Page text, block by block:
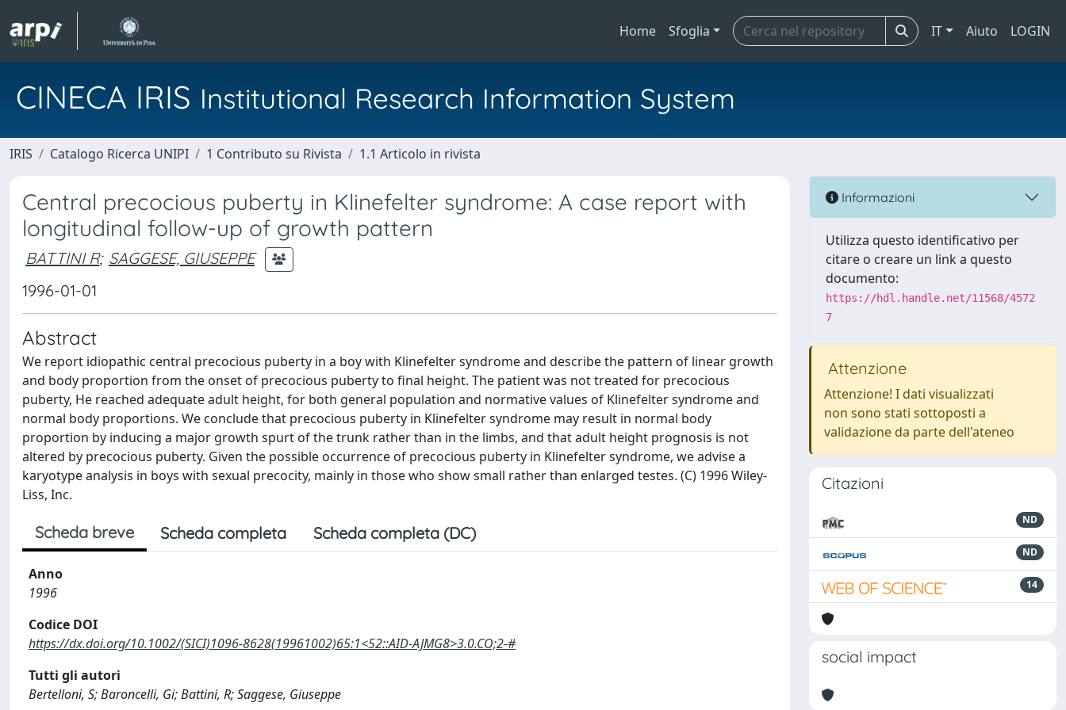
Home Sfoglia IT Aiuto LOGIN
CINECA IRIS Institutional Research Information System
IRIS Catalogo Ricerca UNIPI 1 Contributo su Rivista 1.1 Articolo in rivista
Central precocious puberty in Klinefelter syndrome: A case report with
longitudinal follow-up of growth pattern
BATTINI R; SAGGESE, GIUSEPPE
1996-01-01
Abstract
We report idiopathic central precocious puberty in a boy with Klinefelter syndrome and describe the pattern of linear growth
and body proportion from the onset of precocious puberty to final height. The patient was not treated for precocious
puberty, He reached adequate adult height, for both general population and normative values of Klinefelter syndrome and
normal body proportions. We conclude that precocious puberty in Klinefelter syndrome may result in normal body
proportion by inducing a major growth spurt of the trunk rather than in the limbs, and that adult height prognosis is not
altered by precocious puberty. Given the possible occurrence of precocious puberty in Klinefelter syndrome, we advise a
karyotype analysis in boys with sexual precocity, mainly in those who show small rather than enlarged testes. (C) 1996 Wiley-
Liss, Inc.
Scheda breve Scheda completa Scheda completa (DC)
Anno
1996
Codice DOI
https://dx.doi.org/10.1002/(SICI)1096-8628(19961002)65:1<52::AID-AJMG8>3.0.CO;2-#
Tutti gli autori
Bertelloni, S; Baroncelli, Gi; Battini, R; Saggese, Giuseppe
Informazioni
Utilizza questo identificativo per
citare o creare un link a questo
documento:
https://hdl.handle.net/11568/4572
7
Attenzione
Attenzione! I dati visualizzati
non sono stati sottoposti a
validazione da parte dell'ateneo
Citazioni
ND
ND
14
social impact